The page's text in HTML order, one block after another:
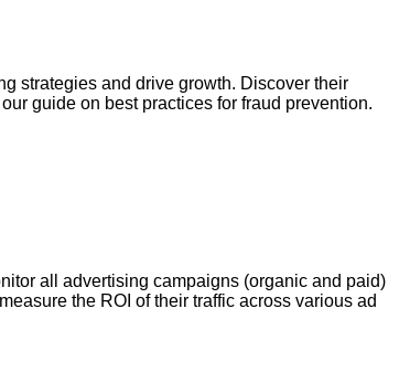
strategies and drive growth. Discover their
guide on best practices for fraud prevention.
all advertising campaigns (organic and paid)
the ROI of their traffic across various ad